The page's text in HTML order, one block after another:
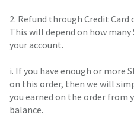
2. Refund through Credit Card
This will depend on how many
your account.
i. If you have enough or more
on this order, then we will
you earned on the order from
balance.